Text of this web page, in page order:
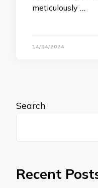
meticulously …
14/04/2024
Search
Recent